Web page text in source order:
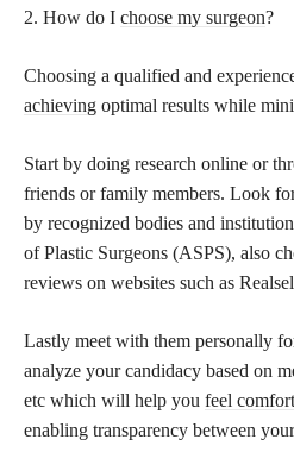
2. How do I choose my surgeon?
Choosing a qualified and
achieving optimal results while
Start by doing research online or
friends or family members. Look
by recognized bodies and
of Plastic Surgeons (ASPS), also
reviews on websites such as
Lastly meet with them personally
analyze your candidacy based on
etc which will help you feel
enabling transparency between